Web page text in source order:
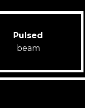
Pulsed
beam